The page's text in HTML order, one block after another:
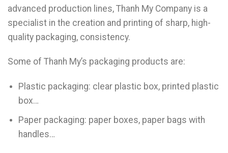
advanced production lines, Thanh My Company is a
specialist in the creation and printing of sharp, high-
quality packaging, consistency.
Some of Thanh My’s packaging products are:
Plastic packaging: clear plastic box, printed plastic
box…
Paper packaging: paper boxes, paper bags with
handles…